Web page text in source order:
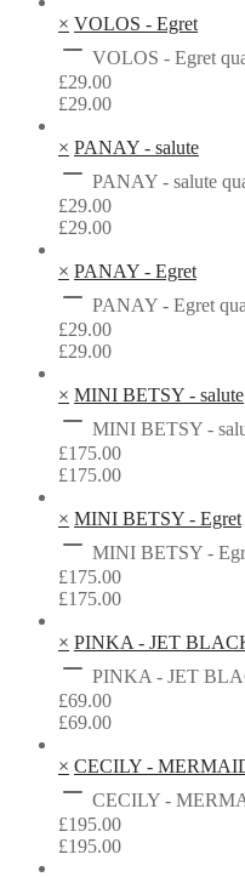
× VOLOS - Egret
VOLOS - Egret
£29.00
£29.00
× PANAY - salute
PANAY - salute
£29.00
£29.00
× PANAY - Egret
PANAY - Egret
£29.00
£29.00
× MINI BETSY - salute
MINI BETSY -
£175.00
£175.00
× MINI BETSY - Egret
MINI BETSY -
£175.00
£175.00
× PINKA - JET
PINKA - JET
£69.00
£69.00
× CECILY -
CECILY -
£195.00
£195.00